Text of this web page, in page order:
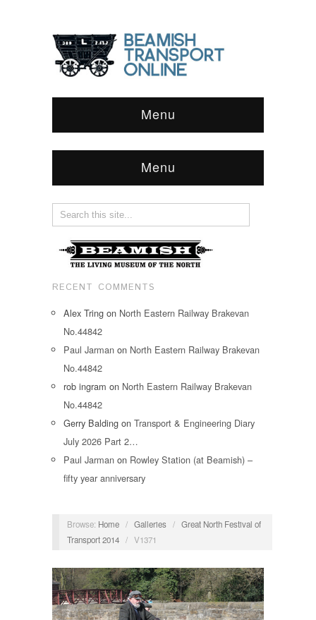
Menu
Menu
RECENT COMMENTS
Alex Tring on North Eastern Railway Brakevan
No.44842
Paul Jarman on North Eastern Railway Brakevan
No.44842
rob ingram on North Eastern Railway Brakevan
No.44842
Gerry Balding on Transport & Engineering Diary
July 2026 Part 2…
Paul Jarman on Rowley Station (at Beamish) –
fifty year anniversary
Browse: Home / Galleries / Great North Festival of
Transport 2014 / V1371